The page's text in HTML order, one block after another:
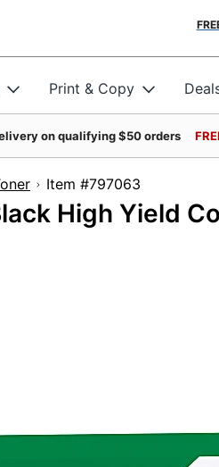
Print & Copy
on qualifying $50 orders
Item #797063
High Yield